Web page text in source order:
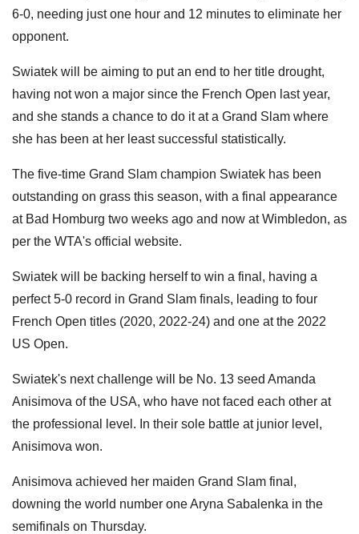
6-0, needing just one hour and 12 minutes to eliminate her
opponent.
Swiatek will be aiming to put an end to her title drought,
having not won a major since the French Open last year,
and she stands a chance to do it at a Grand Slam where
she has been at her least successful statistically.
The five-time Grand Slam champion Swiatek has been
outstanding on grass this season, with a final appearance
at Bad Homburg two weeks ago and now at Wimbledon, as
per the WTA's official website.
Swiatek will be backing herself to win a final, having a
perfect 5-0 record in Grand Slam finals, leading to four
French Open titles (2020, 2022-24) and one at the 2022
US Open.
Swiatek's next challenge will be No. 13 seed Amanda
Anisimova of the USA, who have not faced each other at
the professional level. In their sole battle at junior level,
Anisimova won.
Anisimova achieved her maiden Grand Slam final,
downing the world number one Aryna Sabalenka in the
semifinals on Thursday.